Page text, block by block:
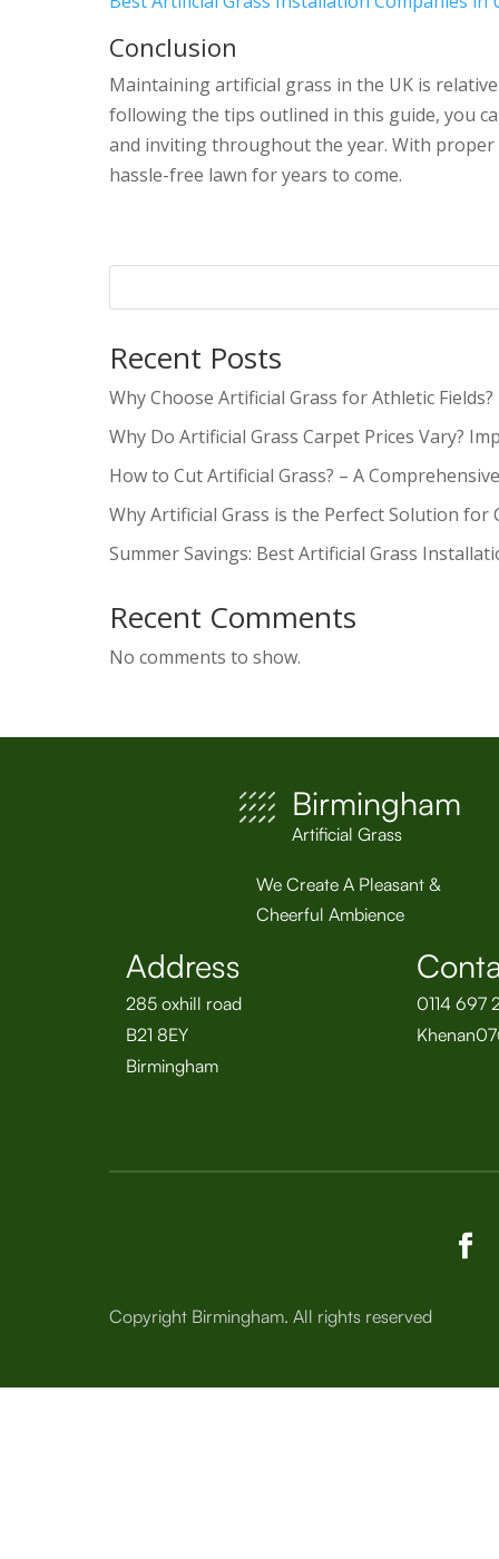
Conclusion
Maintaining artificial grass in the UK is
following the tips outlined in this guide, you
and inviting throughout the year. With proper
hassle-free lawn for years to come.
Recent Posts
Why Choose Artificial Grass for Athletic Fields?
Why Do Artificial Grass Carpet Prices Vary?
How to Cut Artificial Grass? – A
Why Artificial Grass is the Perfect Solution for
Summer Savings: Best Artificial Grass
Recent Comments
No comments to show.
Birmingham
Artificial Grass
We Create A Pleasant &
Cheerful Ambience
Address
285 oxhill road
B21 8EY
Birmingham
0114 697
Copyright Birmingham. All rights reserved